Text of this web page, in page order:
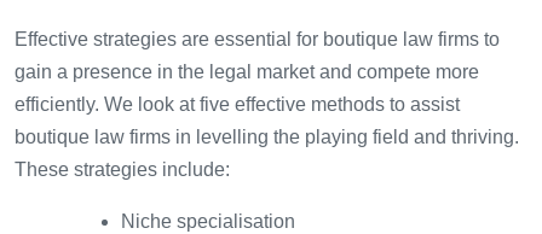
Effective strategies are essential for boutique law firms to
gain a presence in the legal market and compete more
efficiently. We look at five effective methods to assist
boutique law firms in levelling the playing field and thriving.
These strategies include:
Niche specialisation